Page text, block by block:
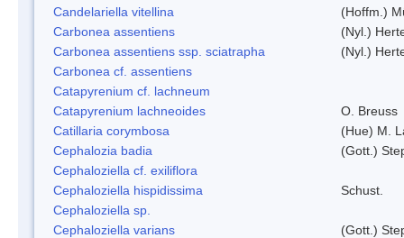
Candelariella vitellina
(Hoffm.)
Carbonea assentiens
(Nyl.)
Carbonea assentiens ssp. sciatrapha
(Nyl.)
Carbonea cf. assentiens
Catapyrenium cf. lachneum
Catapyrenium lachneoides
O. Breuss
Catillaria corymbosa
(Hue) M.
Cephalozia badia
(Gott.)
Cephaloziella cf. exiliflora
Cephaloziella hispidissima
Schust.
Cephaloziella sp.
Cephaloziella varians
(Gott.)